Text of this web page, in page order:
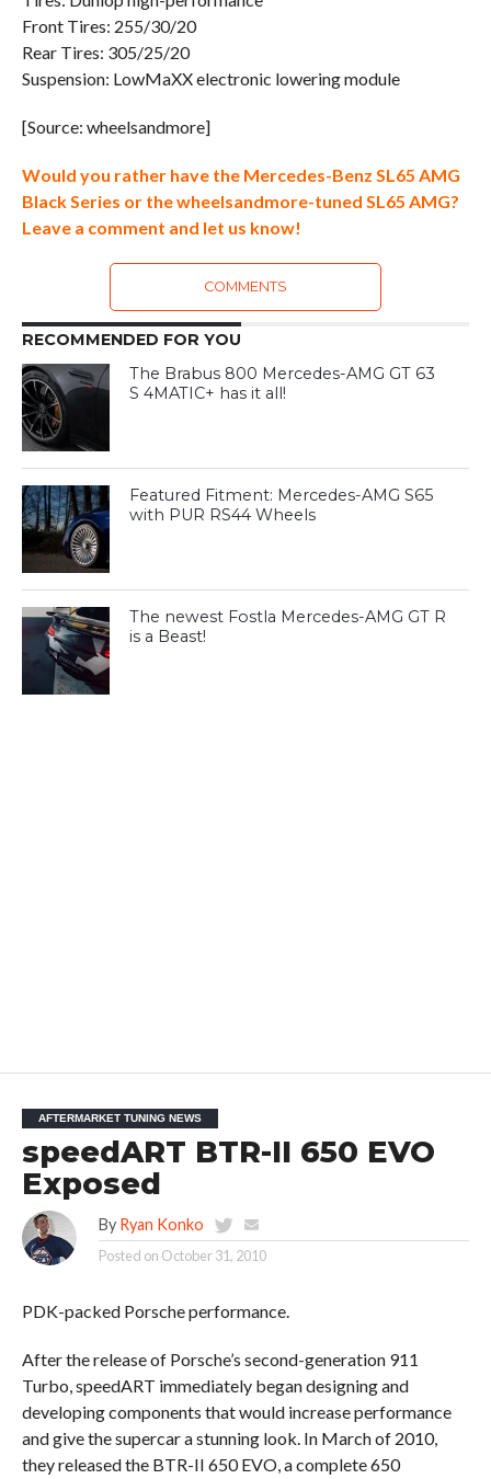
Front Tires: 255/30/20
Rear Tires: 305/25/20
Suspension: LowMaXX electronic lowering module
[Source: wheelsandmore]
Would you rather have the Mercedes-Benz SL65 AMG
Black Series or the wheelsandmore-tuned SL65 AMG?
Leave a comment and let us know!
COMMENTS
RECOMMENDED FOR YOU
The Brabus 800 Mercedes-AMG GT 63
S 4MATIC+ has it all!
Featured Fitment: Mercedes-AMG S65
with PUR RS44 Wheels
The newest Fostla Mercedes-AMG GT R
is a Beast!
AFTERMARKET TUNING NEWS
speedART BTR-II 650 EVO
Exposed
By Ryan Konko
Posted on October 31, 2010
PDK-packed Porsche performance.
After the release of Porsche’s second-generation 911
Turbo, speedART immediately began designing and
developing components that would increase performance
and give the supercar a stunning look. In March of 2010,
they released the BTR-II 650 EVO, a complete 650